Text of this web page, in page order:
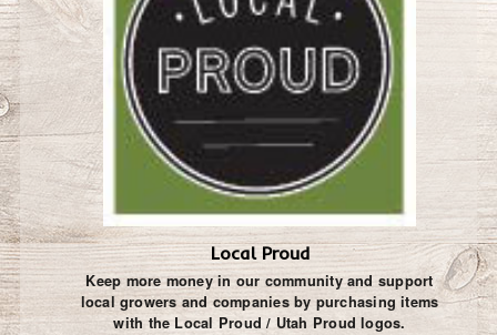
Local Proud
Keep more money in our community and support
local growers and companies by purchasing items
with the Local Proud / Utah Proud logos.